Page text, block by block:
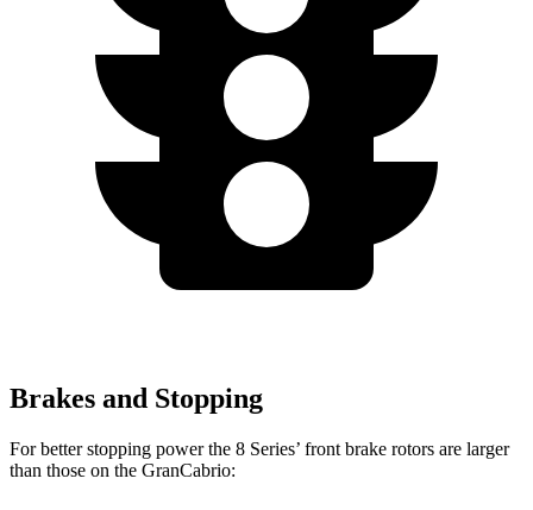
Brakes and Stopping
For better stopping power the 8 Series’ front brake rotors are larger
than those on the GranCabrio: